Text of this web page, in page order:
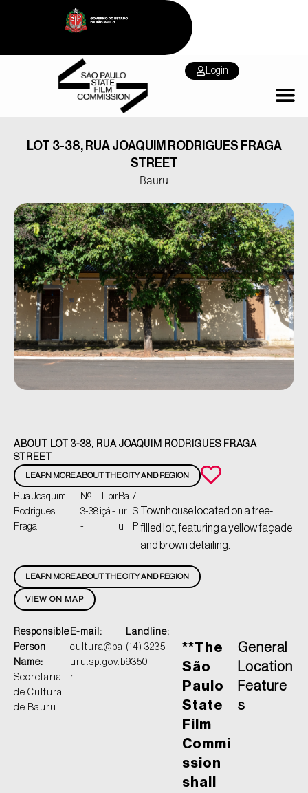
Login
LOT 3-38, RUA JOAQUIM RODRIGUES FRAGA
STREET
Bauru
ABOUT LOT 3-38, RUA JOAQUIM RODRIGUES FRAGA
STREET
LEARN MORE ABOUT THE CITY AND REGION
Rua Joaquim
Rodrigues
Fraga,
Nº
3-38
-
Tibir
içá -
Ba
ur
u
/
S
P
Townhouse located on a tree-
filled lot, featuring a yellow façade
and brown detailing.
VIEW ON MAP
LEARN MORE ABOUT THE CITY AND REGION
Responsible
Person
Name:
Secretaria
de Cultura
de Bauru
E-mail:
cultura@ba
uru.sp.gov.b
r
Landline:
(14) 3235-
9350
**The
São
Paulo
State
Film
Commi
ssion
shall
General
Location
Feature
s